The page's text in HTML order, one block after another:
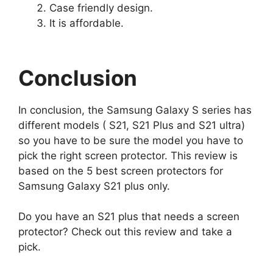
Case friendly design.
It is affordable.
Conclusion
In conclusion, the Samsung Galaxy S series has
different models ( S21, S21 Plus and S21 ultra)
so you have to be sure the model you have to
pick the right screen protector. This review is
based on the 5 best screen protectors for
Samsung Galaxy S21 plus only.
Do you have an S21 plus that needs a screen
protector? Check out this review and take a
pick.